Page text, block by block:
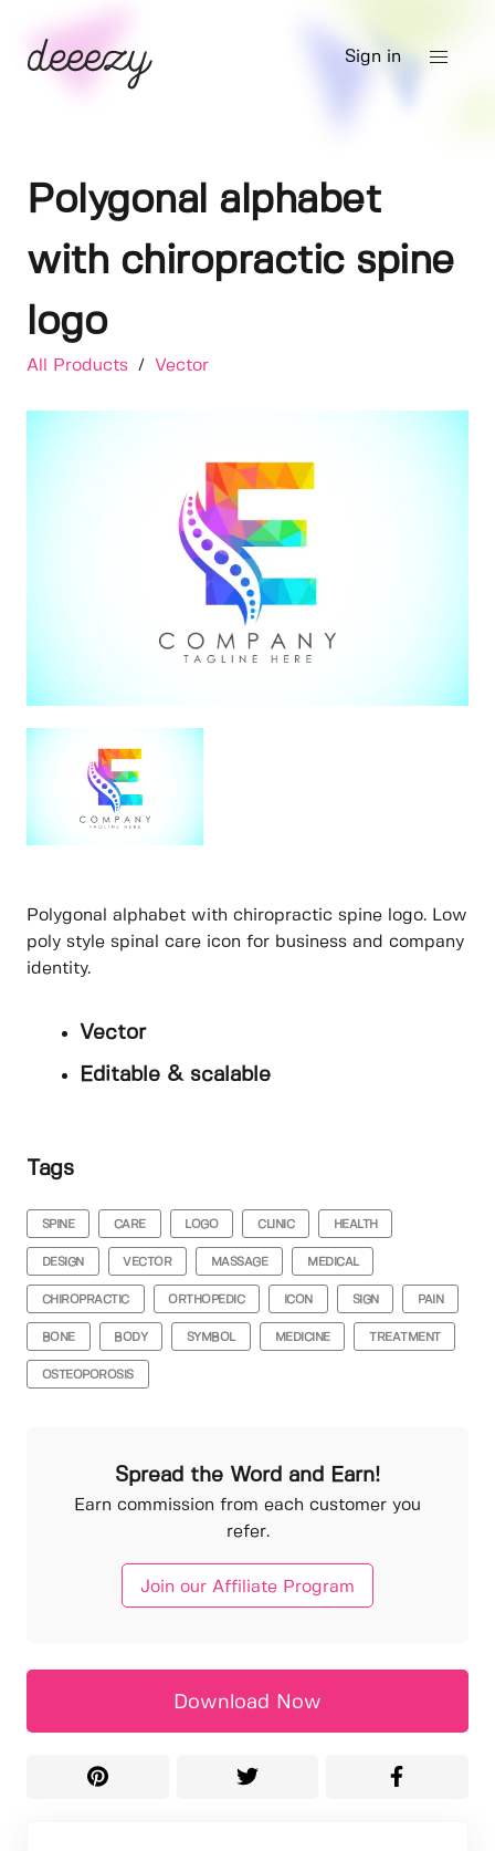
Sign in
Polygonal alphabet
with chiropractic spine
logo
All Products / Vector
Polygonal alphabet with chiropractic spine logo. Low
poly style spinal care icon for business and company
identity.
Vector
Editable & scalable
Tags
SPINE CARE LOGO CLINIC HEALTH
DESIGN VECTOR MASSAGE MEDICAL
CHIROPRACTIC ORTHOPEDIC ICON SIGN PAIN
BONE BODY SYMBOL MEDICINE TREATMENT
OSTEOPOROSIS
Spread the Word and Earn!
Earn commission from each customer you
refer.
Join our Affiliate Program
Download Now